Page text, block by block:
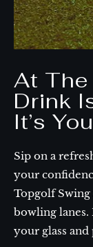
At The
Drink
It’s
Sip on a
your
Topgolf
bowling lanes.
your glass